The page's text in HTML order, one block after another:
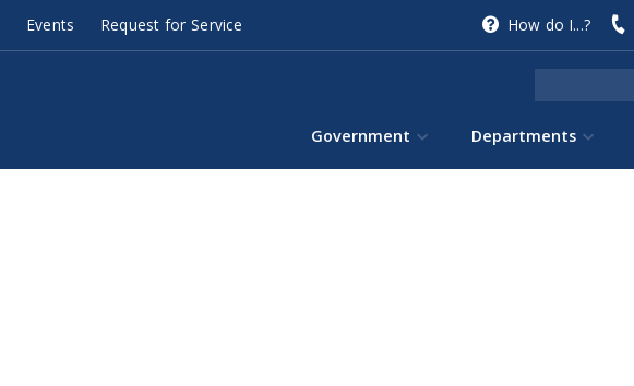
Events Request for Service How do I...?
Government Departments